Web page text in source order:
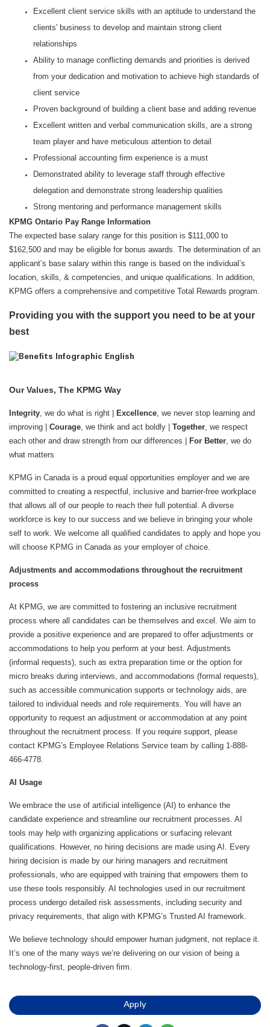
Excellent client service skills with an aptitude to understand the
clients' business to develop and maintain strong client
relationships
Ability to manage conflicting demands and priorities is derived
from your dedication and motivation to achieve high standards of
client service
Proven background of building a client base and adding revenue
Excellent written and verbal communication skills, are a strong
team player and have meticulous attention to detail
Professional accounting firm experience is a must
Demonstrated ability to leverage staff through effective
delegation and demonstrate strong leadership qualities
Strong mentoring and performance management skills
KPMG Ontario Pay Range Information
The expected base salary range for this position is $111,000 to
$162,500 and may be eligible for bonus awards. The determination of an
applicant’s base salary within this range is based on the individual’s
location, skills, & competencies, and unique qualifications. In addition,
KPMG offers a comprehensive and competitive Total Rewards program.
Providing you with the support you need to be at your
best
Our Values, The KPMG Way
Integrity, we do what is right | Excellence, we never stop learning and
improving | Courage, we think and act boldly | Together, we respect
each other and draw strength from our differences |
For Better, we do
what matters
KPMG in Canada is a proud equal opportunities employer and we are
committed to creating a respectful, inclusive and barrier-free workplace
that allows all of our people to reach their full potential. A diverse
workforce is key to our success and we believe in bringing your whole
self to work. We welcome all qualified candidates to apply and hope you
will choose KPMG in Canada as your employer of choice.
Adjustments and accommodations throughout the recruitment
process
At KPMG, we are committed to fostering an inclusive recruitment
process where all candidates can be themselves and excel. We aim to
provide a positive experience and are prepared to offer adjustments or
accommodations to help you perform at your best. Adjustments
(informal requests), such as extra preparation time or the option for
micro breaks during interviews, and accommodations (formal requests),
such as accessible communication supports or technology aids, are
tailored to individual needs and role requirements. You will have an
opportunity to request an adjustment or accommodation at any point
throughout the recruitment process. If you require support, please
contact KPMG’s Employee Relations Service team by calling 1-888-
466-4778.
AI Usage
We embrace the use of artificial intelligence (AI) to enhance the
candidate experience and streamline our recruitment processes. AI
tools may help with organizing applications or surfacing relevant
qualifications. However, no hiring decisions are made using AI. Every
hiring decision is made by our hiring managers and recruitment
professionals, who are equipped with training that empowers them to
use these tools responsibly. AI technologies used in our recruitment
process undergo detailed risk assessments, including security and
privacy requirements, that align with KPMG’s Trusted AI framework.
We believe technology should empower human judgment, not replace it.
It’s one of the many ways we’re delivering on our vision of being a
technology-first, people-driven firm.
Apply